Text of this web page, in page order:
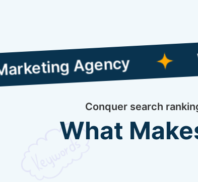
Agency
Web
Conquer search
What